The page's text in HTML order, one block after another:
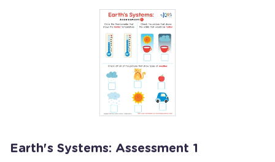
Earth's Systems: Assessment 1